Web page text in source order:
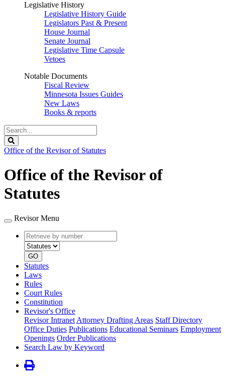
Legislative History
Legislative History Guide
Legislators Past & Present
House Journal
Senate Journal
Legislative Time Capsule
Vetoes
Notable Documents
Fiscal Review
Minnesota Issues Guides
New Laws
Books & reports
Search
Legislature
Office of the Revisor of Statutes
Office of the Revisor of
Statutes
Revisor Menu
Retrieve
by
number
type
GO
Statutes
Laws
Rules
Court Rules
Constitution
Revisor's Office
Revisor Intranet Attorney Drafting Areas Staff Directory
Office Duties Publications Educational Seminars Employment
Openings Order Publications
Search Law by Keyword